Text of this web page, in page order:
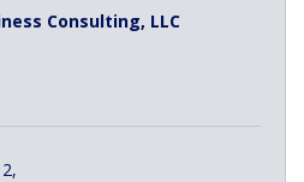
Consulting, LLC